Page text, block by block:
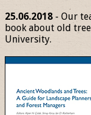
25.06.2018 - Our
book about old
University.